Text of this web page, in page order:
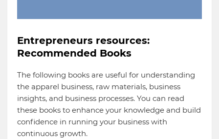
Entrepreneurs resources:
Recommended Books
The following books are useful for understanding
the apparel business, raw materials, business
insights, and business processes. You can read
these books to enhance your knowledge and build
confidence in running your business with
continuous growth.